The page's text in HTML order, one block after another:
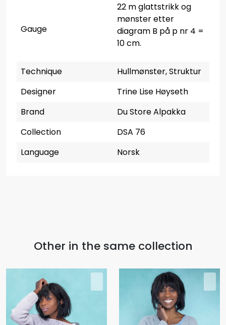
Gauge
22 m glattstrikk og
mønster etter
diagram B på p nr 4 =
10 cm.
Technique
Hullmønster, Struktur
Designer
Trine Lise Høyseth
Brand
Du Store Alpakka
Collection
DSA 76
Language
Norsk
Other in the same collection